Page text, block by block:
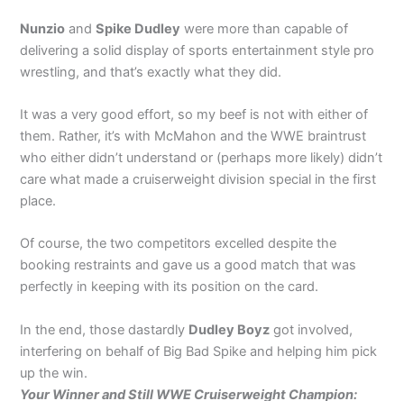
Nunzio andSpike Dudley were more than capable of
delivering a solid display of sports entertainment style pro
wrestling, and that’s exactly what they did.
It was a very good effort, so my beef is not with either of
them. Rather, it’s with McMahon and the WWE braintrust
who either didn’t understand or (perhaps more likely) didn’t
care what made a cruiserweight division special in the first
place.
Of course, the two competitors excelled despite the
booking restraints and gave us a good match that was
perfectly in keeping with its position on the card.
In the end, those dastardly Dudley Boyz got involved,
interfering on behalf of Big Bad Spike and helping him pick
up the win.
Your Winner and Still WWE Cruiserweight Champion: